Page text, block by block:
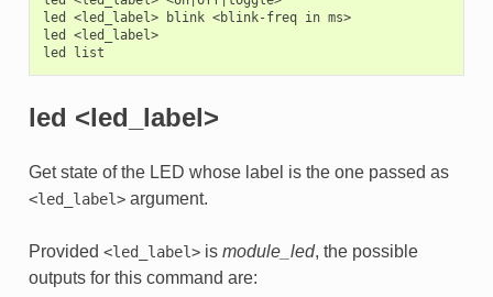
led <led_label> blink <blink-freq in ms>
led <led_label>
led <led_label>
Get state of the LED whose label is the one passed as
<led_label>argument.
Provided <led_label>is module_led, the possible
outputs for this command are: